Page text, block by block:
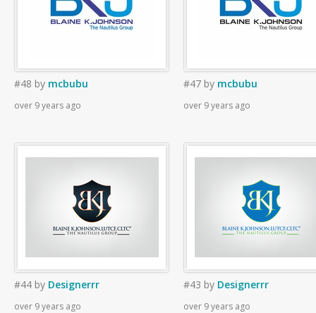
#48 by mcbubu
over 9 years ago
#47 by mcbubu
over 9 years ago
#44 by Designerrr
over 9 years ago
#43 by Designerrr
over 9 years ago